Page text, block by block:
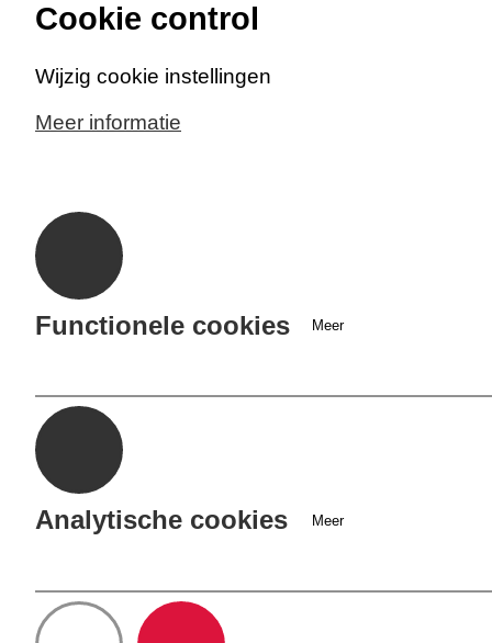
Privacy- en cookieverklaring
Cookie control
Wijzig cookie instellingen
Meer informatie
Cookie
opties
Functionele cookies Meer
Analytische cookies Meer